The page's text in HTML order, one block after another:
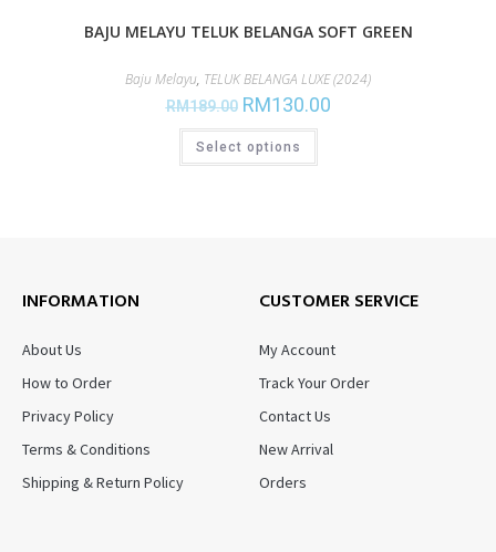
BAJU MELAYU TELUK BELANGA SOFT GREEN
Baju Melayu, TELUK BELANGA LUXE (2024)
RM189.00 RM130.00
Select options
INFORMATION
About Us
How to Order
Privacy Policy
Terms & Conditions
Shipping & Return Policy
CUSTOMER SERVICE
My Account
Track Your Order
Contact Us
New Arrival
Orders